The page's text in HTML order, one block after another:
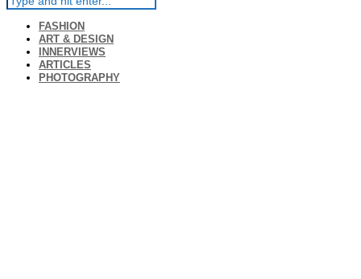
FASHION
ART & DESIGN
INNERVIEWS
ARTICLES
PHOTOGRAPHY